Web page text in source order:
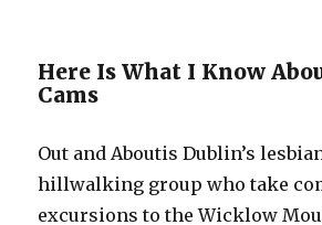
Here Is What I Know
Cams
Out and Aboutis Dublin’s
hillwalking group who take
excursions to the Wicklow